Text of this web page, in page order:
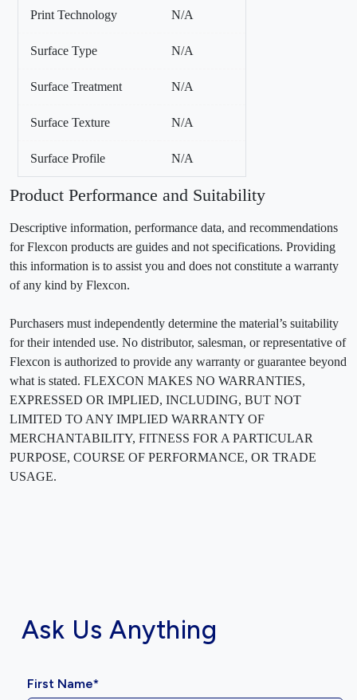
Print Technology N/A
Surface Type N/A
Surface Treatment N/A
Surface Texture N/A
Surface Profile N/A
Product Performance and Suitability
Descriptive information, performance data, and recommendations
for Flexcon products are guides and not specifications. Providing
this information is to assist you and does not constitute a warranty
of any kind by Flexcon.
Purchasers must independently determine the material’s suitability
for their intended use. No distributor, salesman, or representative of
Flexcon is authorized to provide any warranty or guarantee beyond
what is stated. FLEXCON MAKES NO WARRANTIES,
EXPRESSED OR IMPLIED, INCLUDING, BUT NOT
LIMITED TO ANY IMPLIED WARRANTY OF
MERCHANTABILITY, FITNESS FOR A PARTICULAR
PURPOSE, COURSE OF PERFORMANCE, OR TRADE
USAGE.